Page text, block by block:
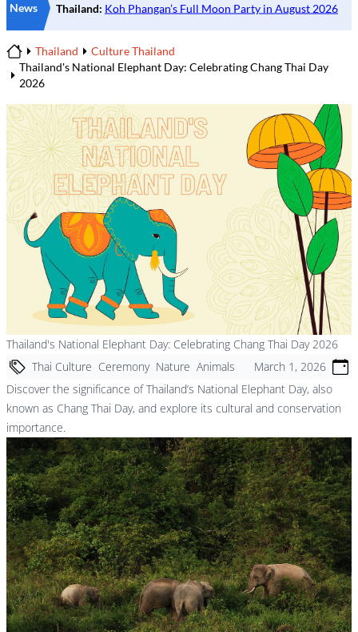
News
Home
Thailand
Culture Thailand
Thailand's National Elephant Day: Celebrating Chang Thai Day
2026
Thailand's National Elephant Day: Celebrating Chang Thai Day 2026
Thai Culture Ceremony Nature Animals
March 1, 2026
Discover the significance of Thailand’s National Elephant Day, also
known as Chang Thai Day, and explore its cultural and conservation
importance.